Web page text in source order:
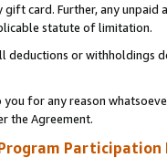
card. Further, any
statute of limitation.
deductions or
you for any reason
the Agreement.
Participation